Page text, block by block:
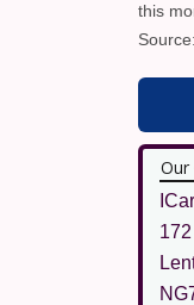
this